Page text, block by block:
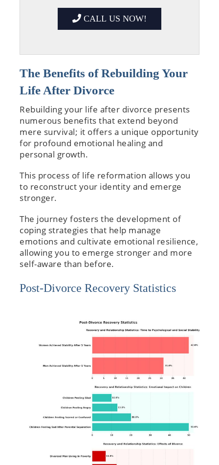
CALL US NOW!
The Benefits of Rebuilding Your
Life After Divorce
Rebuilding your life after divorce presents
numerous benefits that extend beyond
mere survival; it offers a unique opportunity
for profound emotional healing and
personal growth.
This process of life reformation allows you
to reconstruct your identity and emerge
stronger.
The journey fosters the development of
coping strategies that help manage
emotions and cultivate emotional resilience,
allowing you to emerge stronger and more
self-aware than before.
Post-Divorce Recovery Statistics